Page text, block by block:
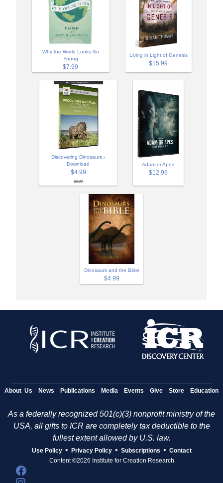
Why the World Looks So
Young
$7.99
Living in Light of Genesis
$15.99
Discovering Dinosaurs -
Download
$4.99
$9.99
Adam or Apes
$12.99
Dinosaurs and the Bible
$4.99
About Us News Publications Media Events Give Store Education
As a federally recognized 501(c)(3) nonprofit ministry of the
USA, all gifts to ICR are completely tax deductible to the
fullest extent allowed by U.S. law.
Use Policy • Privacy Policy • Subscriptions • Contact
Content ©2026 Institute for Creation Research